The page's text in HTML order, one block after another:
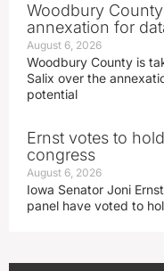
Woodbury
annexation for
August 6, 2026
Woodbury County is
Salix over the
potential
Ernst votes to
congress
August 6, 2026
Iowa Senator Joni
panel have voted to